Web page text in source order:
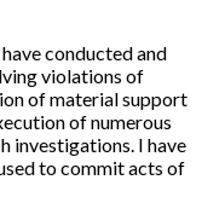
conducted and
violations of
of material support
of numerous
investigations. I have
to commit acts of